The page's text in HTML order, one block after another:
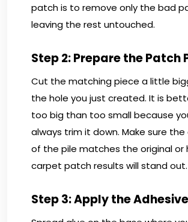
patch is to remove only the bad
leaving the rest untouched.
Step 2: Prepare the Patch
Cut the matching piece a little
the hole you just created. It is
too big than too small because
always trim it down. Make sure
of the pile matches the original or
carpet patch results will stand out.
Step 3: Apply the Adhesive